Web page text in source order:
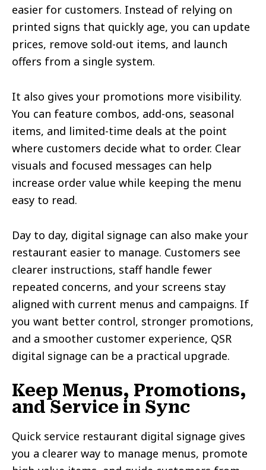
easier for customers. Instead of relying on
printed signs that quickly age, you can update
prices, remove sold-out items, and launch
offers from a single system.
It also gives your promotions more visibility.
You can feature combos, add-ons, seasonal
items, and limited-time deals at the point
where customers decide what to order. Clear
visuals and focused messages can help
increase order value while keeping the menu
easy to read.
Day to day, digital signage can also make your
restaurant easier to manage. Customers see
clearer instructions, staff handle fewer
repeated concerns, and your screens stay
aligned with current menus and campaigns. If
you want better control, stronger promotions,
and a smoother customer experience, QSR
digital signage can be a practical upgrade.
Keep Menus, Promotions,
and Service in Sync
Quick service restaurant digital signage gives
you a clearer way to manage menus, promote